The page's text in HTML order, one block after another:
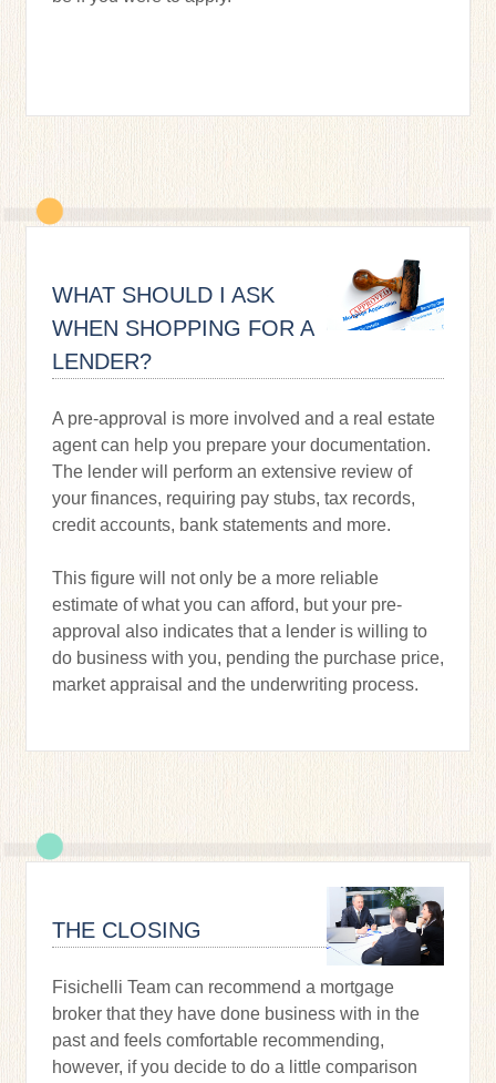
WHAT SHOULD I ASK
WHEN SHOPPING FOR A
LENDER?
A pre-approval is more involved and a real estate
agent can help you prepare your documentation.
The lender will perform an extensive review of
your finances, requiring pay stubs, tax records,
credit accounts, bank statements and more.
This figure will not only be a more reliable
estimate of what you can afford, but your pre-
approval also indicates that a lender is willing to
do business with you, pending the purchase price,
market appraisal and the underwriting process.
THE CLOSING
Fisichelli Team can recommend a mortgage
broker that they have done business with in the
past and feels comfortable recommending,
however, if you decide to do a little comparison